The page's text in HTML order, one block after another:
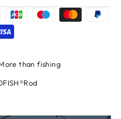
than fishing